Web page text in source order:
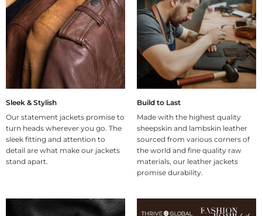
Sleek & Stylish
Our statement jackets promise to
turn heads wherever you go. The
sleek fitting and attention to
detail are what make our jackets
stand apart.
Build to Last
Made with the highest quality
sheepskin and lambskin leather
sourced from various corners of
the world and fine quality raw
materials, our leather jackets
promise durability.